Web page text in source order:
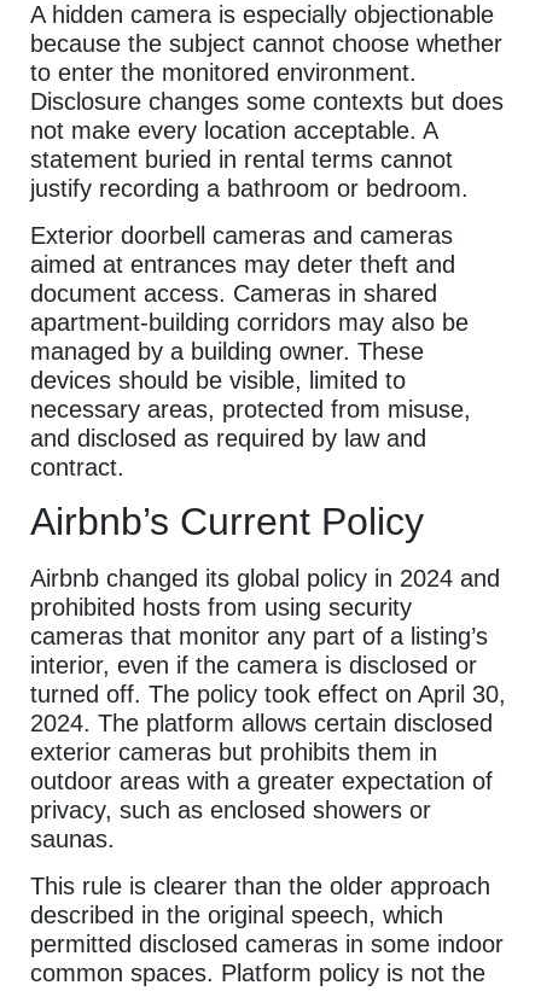
A hidden camera is especially objectionable
because the subject cannot choose whether
to enter the monitored environment.
Disclosure changes some contexts but does
not make every location acceptable. A
statement buried in rental terms cannot
justify recording a bathroom or bedroom.
Exterior doorbell cameras and cameras
aimed at entrances may deter theft and
document access. Cameras in shared
apartment-building corridors may also be
managed by a building owner. These
devices should be visible, limited to
necessary areas, protected from misuse,
and disclosed as required by law and
contract.
Airbnb’s Current Policy
Airbnb changed its global policy in 2024 and
prohibited hosts from using security
cameras that monitor any part of a listing’s
interior, even if the camera is disclosed or
turned off. The policy took effect on April 30,
2024. The platform allows certain disclosed
exterior cameras but prohibits them in
outdoor areas with a greater expectation of
privacy, such as enclosed showers or
saunas.
This rule is clearer than the older approach
described in the original speech, which
permitted disclosed cameras in some indoor
common spaces. Platform policy is not the